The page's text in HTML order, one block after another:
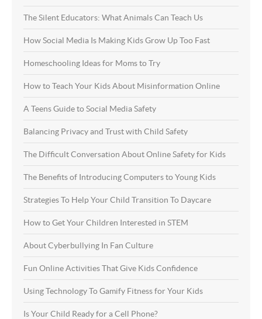
The Silent Educators: What Animals Can Teach Us
How Social Media Is Making Kids Grow Up Too Fast
Homeschooling Ideas for Moms to Try
How to Teach Your Kids About Misinformation Online
A Teens Guide to Social Media Safety
Balancing Privacy and Trust with Child Safety
The Difficult Conversation About Online Safety for Kids
The Benefits of Introducing Computers to Young Kids
Strategies To Help Your Child Transition To Daycare
How to Get Your Children Interested in STEM
About Cyberbullying In Fan Culture
Fun Online Activities That Give Kids Confidence
Using Technology To Gamify Fitness for Your Kids
Is Your Child Ready for a Cell Phone?